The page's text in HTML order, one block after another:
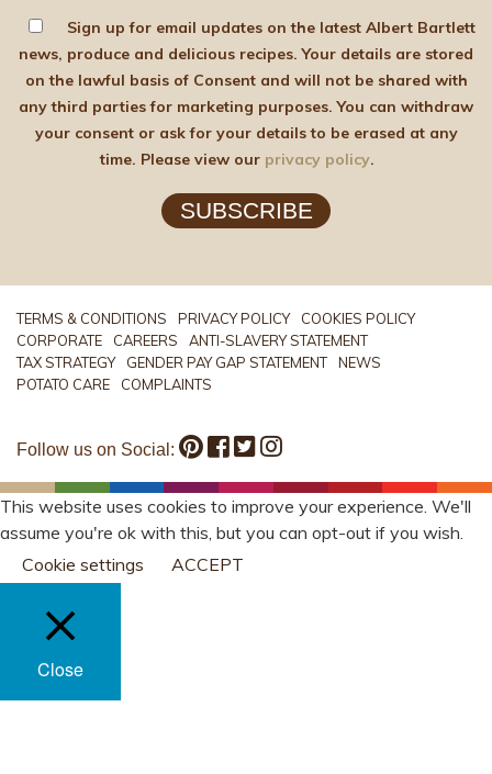
Sign up for email updates on the latest Albert Bartlett
news, produce and delicious recipes. Your details are stored
on the lawful basis of Consent and will not be shared with
any third parties for marketing purposes. You can withdraw
your consent or ask for your details to be erased at any
time. Please view our privacy policy.
SUBSCRIBE
TERMS & CONDITIONS PRIVACY POLICY
COOKIES POLICY
CORPORATE
CAREERS
ANTI-SLAVERY STATEMENT
TAX STRATEGY
GENDER PAY GAP STATEMENT
NEWS
POTATO CARE
COMPLAINTS
Follow us on Social:
This website uses cookies to improve your experience. We'll
assume you're ok with this, but you can opt-out if you wish.
Cookie settings
ACCEPT
Close